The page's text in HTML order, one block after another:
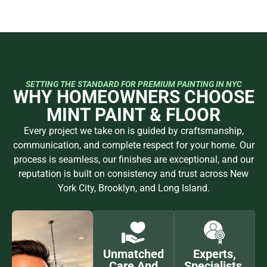
SETTING THE STANDARD FOR PREMIUM PAINTING IN NYC
WHY HOMEOWNERS CHOOSE
MINT PAINT & FLOOR
Every project we take on is guided by craftsmanship,
communication, and complete respect for your home. Our
process is seamless, our finishes are exceptional, and our
reputation is built on consistency and trust across New
York City, Brooklyn, and Long Island.
Unmatched
Experts,